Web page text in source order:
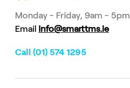
Monday - Friday, 9am - 5pm
Email info@smarttms.ie
Call (01) 574 1295